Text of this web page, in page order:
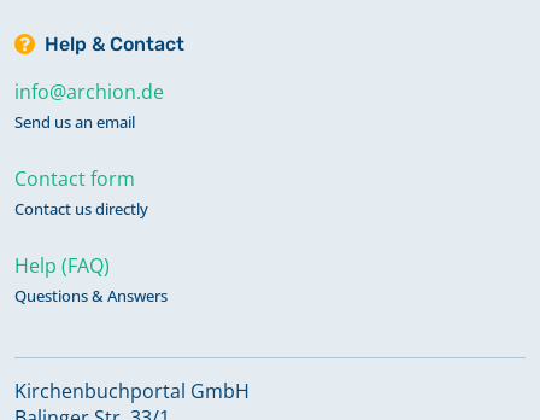
Help & Contact
info@archion.de
Send us an email
Contact form
Contact us directly
Help (FAQ)
Questions & Answers
Kirchenbuchportal GmbH